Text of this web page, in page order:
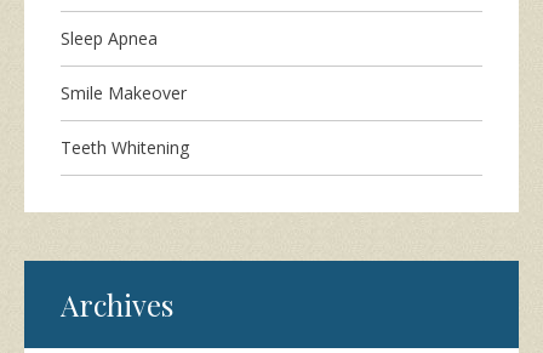
Sleep Apnea
Smile Makeover
Teeth Whitening
Archives